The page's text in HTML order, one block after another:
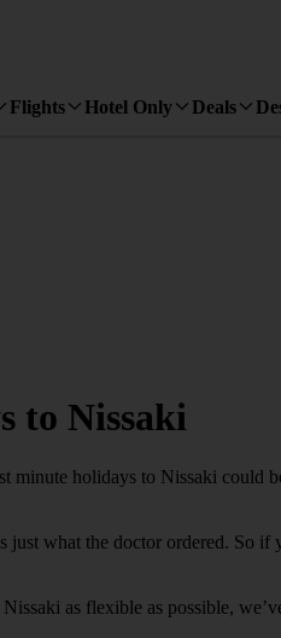
Flights Hotel Only Deals
to Nissaki
minute holidays to Nissaki could
just what the doctor ordered. So
as flexible as possible,